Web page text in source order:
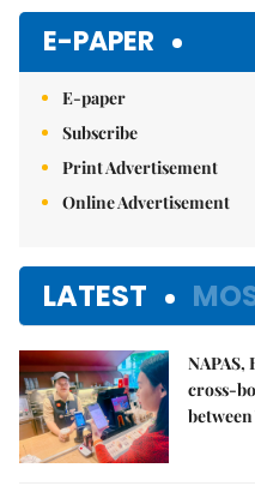
E-PAPER
E-paper
Subscribe
Print Advertisement
Online Advertisement
LATEST
NAPAS,
cross-